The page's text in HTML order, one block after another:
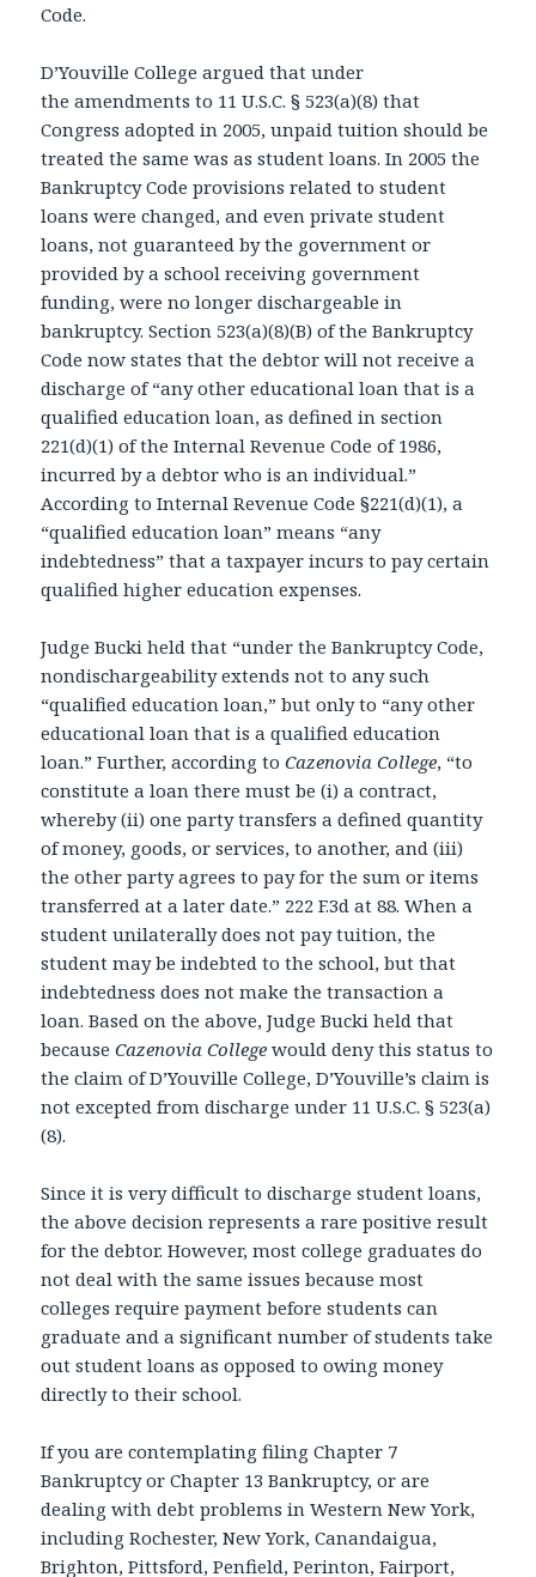
Code.
D’Youville College argued that under
the amendments to 11 U.S.C. § 523(a)(8) that
Congress adopted in 2005, unpaid tuition should be
treated the same was as student loans. In 2005 the
Bankruptcy Code provisions related to student
loans were changed, and even private student
loans, not guaranteed by the government or
provided by a school receiving government
funding, were no longer dischargeable in
bankruptcy. Section 523(a)(8)(B) of the Bankruptcy
Code now states that the debtor will not receive a
discharge of “any other educational loan that is a
qualified education loan, as defined in section
221(d)(1) of the Internal Revenue Code of 1986,
incurred by a debtor who is an individual.”
According to Internal Revenue Code §221(d)(1), a
“qualified education loan” means “any
indebtedness” that a taxpayer incurs to pay certain
qualified higher education expenses.
Judge Bucki held that “under the Bankruptcy Code,
nondischargeability extends not to any such
“qualified education loan,” but only to “any other
educational loan that is a qualified education
loan.” Further, according toCazenovia College, “to
constitute a loan there must be (i) a contract,
whereby (ii) one party transfers a defined quantity
of money, goods, or services, to another, and (iii)
the other party agrees to pay for the sum or items
transferred at a later date.” 222 F.3d at 88. When a
student unilaterally does not pay tuition, the
student may be indebted to the school, but that
indebtedness does not make the transaction a
loan. Based on the above, Judge Bucki held that
becauseCazenovia College would deny this status to
the claim of D’Youville College, D’Youville’s claim is
not excepted from discharge under 11 U.S.C. § 523(a)
(8).
Since it is very difficult to discharge student loans,
the above decision represents a rare positive result
for the debtor. However, most college graduates do
not deal with the same issues because most
colleges require payment before students can
graduate and a significant number of students take
out student loans as opposed to owing money
directly to their school.
If you are contemplating filing Chapter 7
Bankruptcy or Chapter 13 Bankruptcy, or are
dealing with debt problems in Western New York,
including Rochester, New York, Canandaigua,
Brighton, Pittsford, Penfield, Perinton, Fairport,